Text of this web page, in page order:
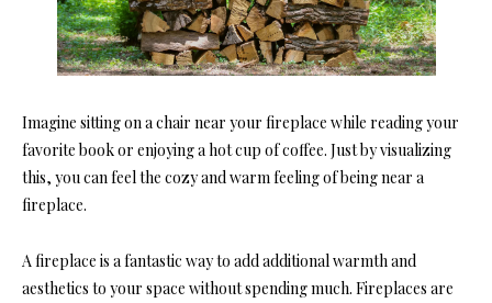
Imagine sitting on a chair near your fireplace while reading your
favorite book or enjoying a hot cup of coffee. Just by visualizing
this, you can feel the cozy and warm feeling of being near a
fireplace.
A fireplace is a fantastic way to add additional warmth and
aesthetics to your space without spending much. Fireplaces are